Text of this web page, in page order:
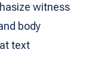
witness
body
text